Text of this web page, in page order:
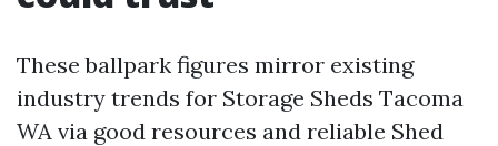
These ballpark figures mirror existing
industry trends for Storage Sheds Tacoma
WA via good resources and reliable Shed